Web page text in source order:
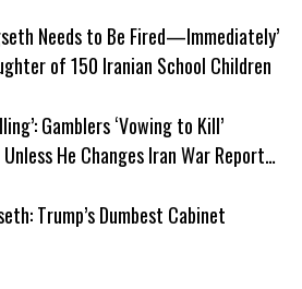
Needs to Be Fired—Immediately’
of 150 Iranian School Children
Gamblers ‘Vowing to Kill’
He Changes Iran War Report
Trump’s Dumbest Cabinet